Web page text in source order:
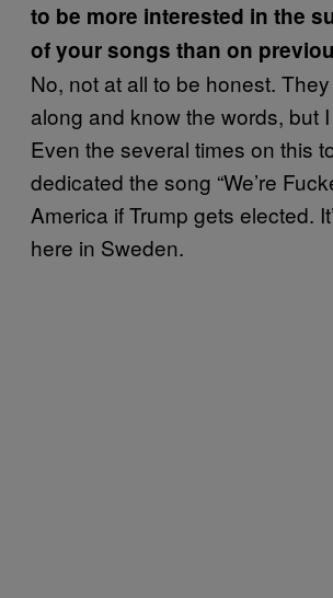
to be more interested in the
of your songs than on
No, not at all to be honest.
along and know the words, but I
Even the several times on this
dedicated the song “We’re
America if Trump gets elected.
here in Sweden.